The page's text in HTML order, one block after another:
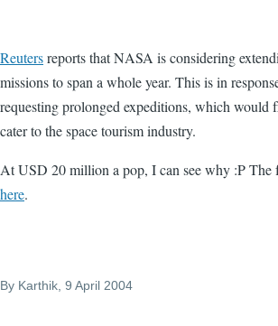
Reutersreports that NASA is considering
missions to span a whole year. This is in
requesting prolonged expeditions, which would
cater to the space tourism industry.
At USD 20 million a pop, I can see why :P The
here.
By Karthik , 9 April 2004